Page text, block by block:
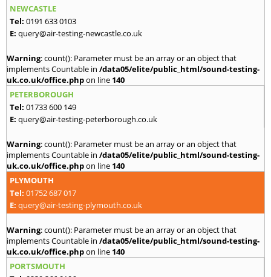
NEWCASTLE
Tel: 0191 633 0103
E: query@air-testing-newcastle.co.uk
Warning: count(): Parameter must be an array or an object that
implements Countable in /data05/elite/public_html/sound-testing-
uk.co.uk/office.phpon line 140
PETERBOROUGH
Tel: 01733 600 149
E: query@air-testing-peterborough.co.uk
Warning: count(): Parameter must be an array or an object that
implements Countable in /data05/elite/public_html/sound-testing-
uk.co.uk/office.phpon line 140
PLYMOUTH
Tel: 01752 687 017
E: query@air-testing-plymouth.co.uk
Warning: count(): Parameter must be an array or an object that
implements Countable in /data05/elite/public_html/sound-testing-
uk.co.uk/office.phpon line 140
PORTSMOUTH